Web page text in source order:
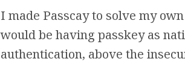
I made Passcay to solve my
would be having passkey as
authentication, above the